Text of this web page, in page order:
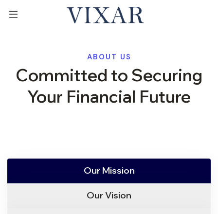
ABOUT US
Committed to Securing
Your Financial Future
Our Mission
Our Vision